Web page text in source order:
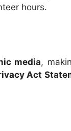
hours.
media,
Act